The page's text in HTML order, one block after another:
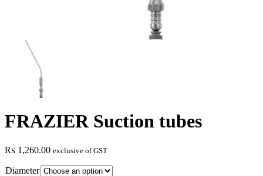
FRAZIER Suction tubes
₨ 1,260.00 exclusive of GST
Diameter